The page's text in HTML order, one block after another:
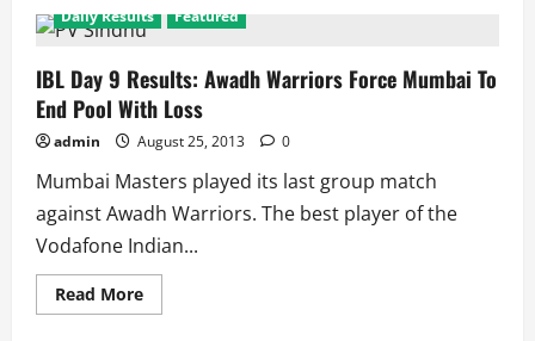
Day
10
Delhi
Smashers
Stay
Alive
defeating
Banga
Beats
Daily Results Featured
IBL Day 9 Results: Awadh Warriors Force Mumbai To
End Pool With Loss
admin August 25, 2013 0
Mumbai Masters played its last group match
against Awadh Warriors. The best player of the
Vodafone Indian...
Read MoreRead
more